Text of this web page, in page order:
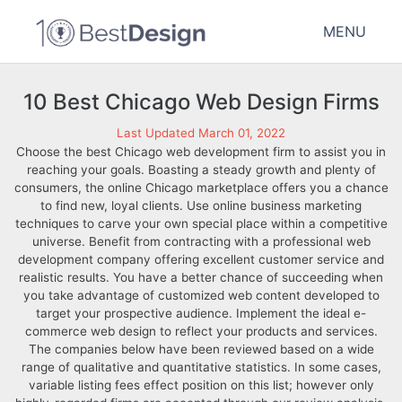
MENU
10 Best Chicago Web Design Firms
Last Updated March 01, 2022
Choose the best Chicago web development firm to assist you in
reaching your goals. Boasting a steady growth and plenty of
consumers, the online Chicago marketplace offers you a chance
to find new, loyal clients. Use online business marketing
techniques to carve your own special place within a competitive
universe. Benefit from contracting with a professional web
development company offering excellent customer service and
realistic results. You have a better chance of succeeding when
you take advantage of customized web content developed to
target your prospective audience. Implement the ideal e-
commerce web design to reflect your products and services.
The companies below have been reviewed based on a wide
range of qualitative and quantitative statistics. In some cases,
variable listing fees effect position on this list; however only